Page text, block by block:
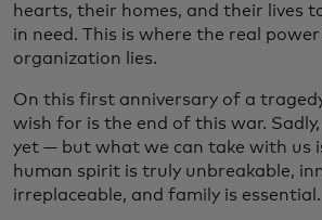
hearts, their homes, and their lives
in need. This is where the real
organization lies.
On this first anniversary of a
wish for is the end of this war.
yet — but what we can take with us
human spirit is truly unbreakable,
irreplaceable, and family is essential.